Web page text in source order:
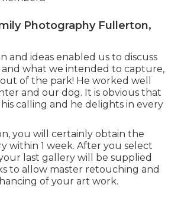
Photography Fullerton,
and ideas enabled us to discuss
what we intended to capture,
of the park! He worked well
and our dog. It is obvious that
calling and he delights in every
you will certainly obtain the
within 1 week. After you select
last gallery will be supplied
to allow master retouching and
of your art work.